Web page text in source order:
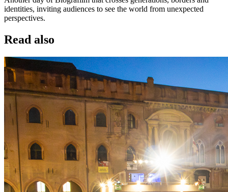
identities, inviting audiences to see the world from unexpected
perspectives.
Read also